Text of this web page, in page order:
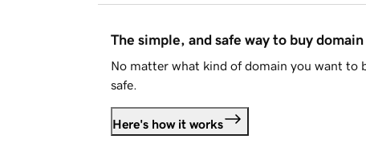
The simple, and safe way to buy domain
No matter what kind of domain you want to
safe.
Here's how it works